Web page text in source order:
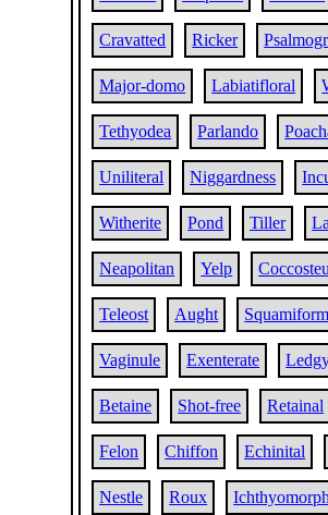
Cravatted Ricker
Major-domo Labiatifloral
Tethyodea Parlando
Uniliteral Niggardness
Witherite Pond Tiller
Neapolitan Yelp
Teleost Aught Squamiform
Vaginule Exenterate
Betaine Shot-free Retainal
Felon Chiffon Echinital
Nestle Roux